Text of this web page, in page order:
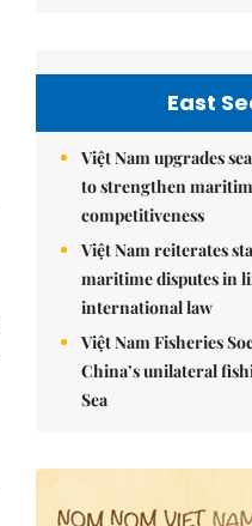
East
Việt Nam upgrades
to strengthen
competitiveness
Việt Nam reiterates
maritime disputes in
international law
Việt Nam Fisheries
China’s unilateral
Sea